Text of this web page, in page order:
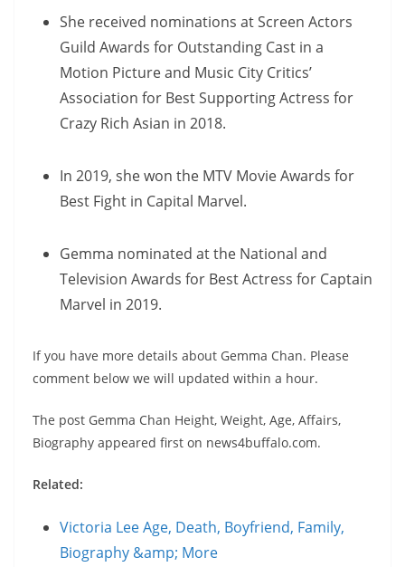
She received nominations at Screen Actors
Guild Awards for Outstanding Cast in a
Motion Picture and Music City Critics’
Association for Best Supporting Actress for
Crazy Rich Asian in 2018.
In 2019, she won the MTV Movie Awards for
Best Fight in Capital Marvel.
Gemma nominated at the National and
Television Awards for Best Actress for Captain
Marvel in 2019.
If you have more details about Gemma Chan. Please
comment below we will updated within a hour.
The post Gemma Chan Height, Weight, Age, Affairs,
Biography appeared first on news4buffalo.com.
Related:
Victoria Lee Age, Death, Boyfriend, Family,
Biography &amp; More